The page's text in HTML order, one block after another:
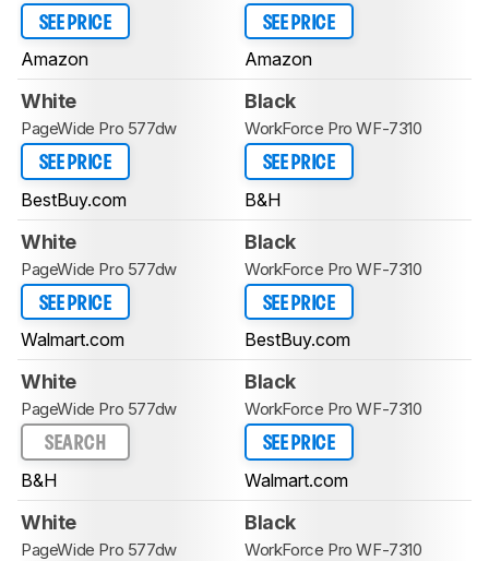
SEE PRICE
Amazon
SEE PRICE
Amazon
White
PageWide Pro 577dw
SEE PRICE
BestBuy.com
Black
WorkForce Pro WF-7310
SEE PRICE
B&H
White
PageWide Pro 577dw
SEE PRICE
Walmart.com
Black
WorkForce Pro WF-7310
SEE PRICE
BestBuy.com
White
PageWide Pro 577dw
SEARCH
B&H
Black
WorkForce Pro WF-7310
SEE PRICE
Walmart.com
White
PageWide Pro 577dw
Black
WorkForce Pro WF-7310